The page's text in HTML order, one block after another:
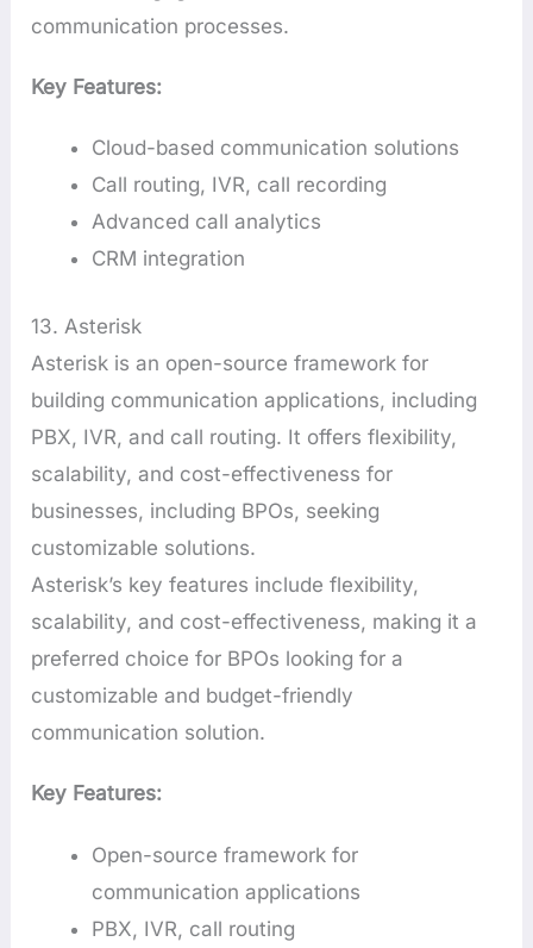
communication processes.
Key Features:
Cloud-based communication solutions
Call routing, IVR, call recording
Advanced call analytics
CRM integration
13. Asterisk
Asterisk is an open-source framework for
building communication applications, including
PBX, IVR, and call routing. It offers flexibility,
scalability, and cost-effectiveness for
businesses, including BPOs, seeking
customizable solutions.
Asterisk’s key features include flexibility,
scalability, and cost-effectiveness, making it a
preferred choice for BPOs looking for a
customizable and budget-friendly
communication solution.
Key Features:
Open-source framework for
communication applications
PBX, IVR, call routing